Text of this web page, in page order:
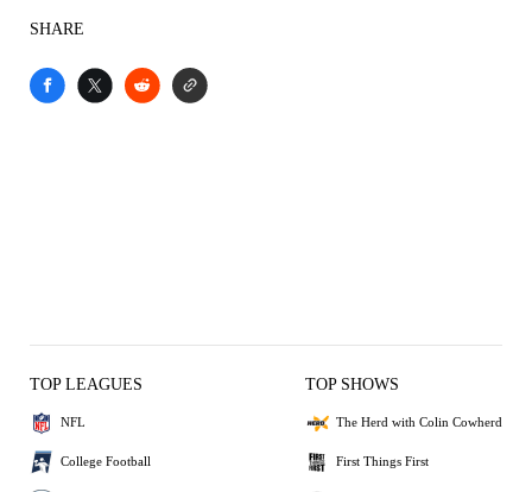
SHARE
TOP LEAGUES
NFL
College Football
TOP SHOWS
The Herd with Colin Cowherd
First Things First